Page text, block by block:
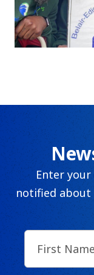
Enter
notified
First
Name